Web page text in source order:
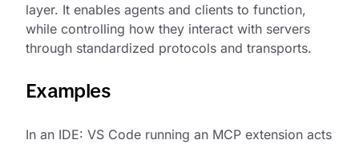
layer. It enables agents and clients to function,
while controlling how they interact with servers
through standardized protocols and transports.
Examples
In an IDE: VS Code running an MCP extension acts